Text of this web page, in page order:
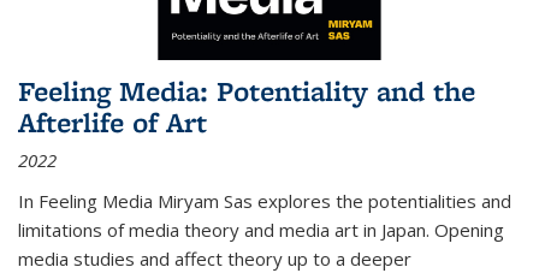
Feeling Media: Potentiality and the
Afterlife of Art
2022
In Feeling Media Miryam Sas explores the potentialities and
limitations of media theory and media art in Japan. Opening
media studies and affect theory up to a deeper